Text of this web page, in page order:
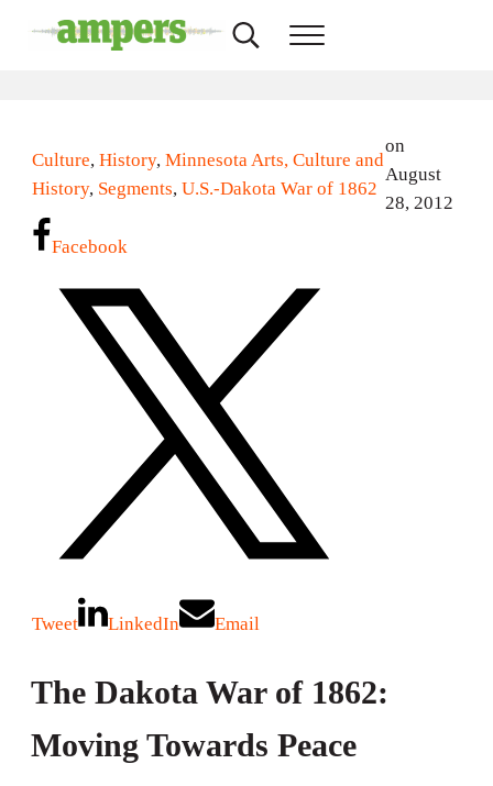
Search...Menu
Culture, History, Minnesota Arts, Culture and
History, Segments, U.S.-Dakota War of 1862
on
August
28, 2012
Facebook
Tweet LinkedIn Email
The Dakota War of 1862:
Moving Towards Peace